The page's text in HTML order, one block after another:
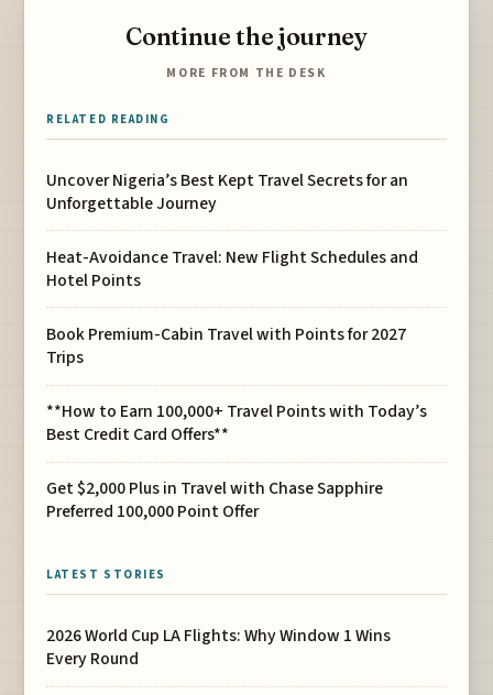
Continue the journey
MORE FROM THE DESK
RELATED READING
Uncover Nigeria’s Best Kept Travel Secrets for an
Unforgettable Journey
Heat-Avoidance Travel: New Flight Schedules and
Hotel Points
Book Premium-Cabin Travel with Points for 2027
Trips
**How to Earn 100,000+ Travel Points with Today’s
Best Credit Card Offers**
Get $2,000 Plus in Travel with Chase Sapphire
Preferred 100,000 Point Offer
LATEST STORIES
2026 World Cup LA Flights: Why Window 1 Wins
Every Round